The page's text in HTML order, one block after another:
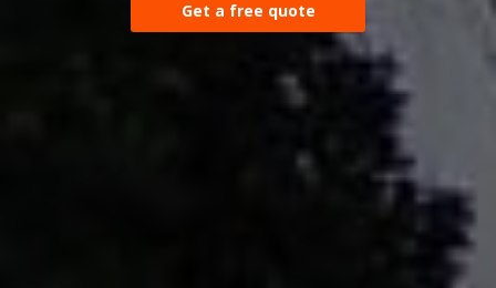
Get a free quote